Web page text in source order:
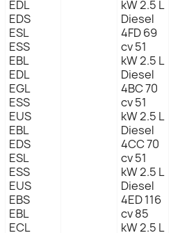
EDL
EDS
ESL
ESS
EBL
EDL
EGL
ESS
EUS
EBL
EDS
ESL
ESS
EUS
EBS
EBL
ECL
kW 2.5 L
Diesel
4FD 69
cv 51
kW 2.5 L
Diesel
4BC 70
cv 51
kW 2.5 L
Diesel
4CC 70
cv 51
kW 2.5 L
Diesel
4ED 116
cv 85
kW 2.5 L